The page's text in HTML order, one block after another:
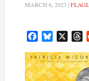
MARCH 6, 2023 |
FacebookBluesky